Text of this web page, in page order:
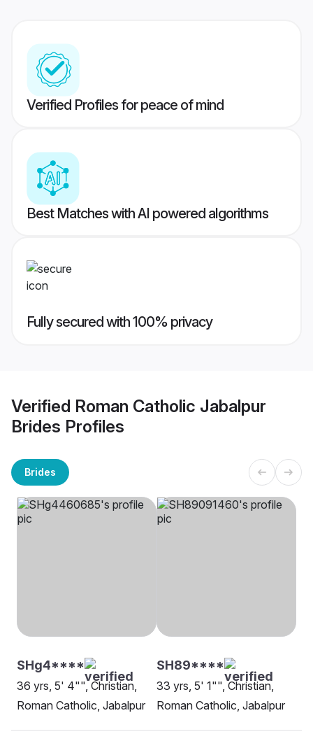
Verified Profiles for peace of mind
Best Matches with AI powered algorithms
Fully secured with 100% privacy
Verified Roman Catholic Jabalpur
Brides Profiles
Brides
SHg4****
36 yrs, 5' 4"", Christian,
Roman Catholic, Jabalpur
SH89****
33 yrs, 5' 1"", Christian,
Roman Catholic, Jabalpur